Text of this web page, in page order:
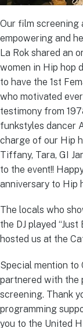
Our film screening
empowering and
La Rok shared an
women in Hip hop
to have the 1st
who motivated
testimony from
funkstyles dancer
charge of our Hip
Tiffany, Tara, GI
to the event!!
anniversary to Hip
The locals who
the DJ played
hosted us at the
Special mention to
partnered with the
screening. Thank
programming
you to the United